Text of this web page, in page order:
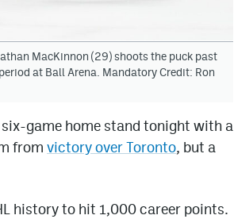
MacKinnon (29) shoots the puck past
at Ball Arena. Mandatory Credit: Ron
game home stand tonight with a
from victory over Toronto, but a
history to hit 1,000 career points.